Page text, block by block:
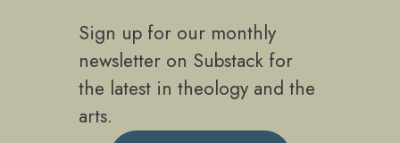
Sign up for our monthly
newsletter on Substack for
the latest in theology and the
arts.